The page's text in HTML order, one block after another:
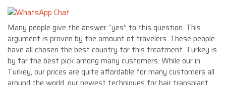
Many people give the answer “yes” to this question. This
argument is proven by the amount of travelers. These people
have all chosen the best country for this treatment. Turkey is
by far the best pick among many customers. While our in
Turkey, our prices are quite affordable for many customers all